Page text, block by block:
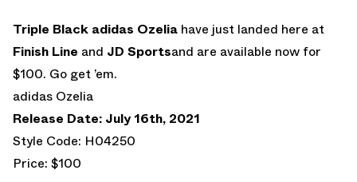
Triple Black adidas Ozelia have just landed here at
Finish Line and JD Sportsand are available now for
$100. Go get ’em.
adidas Ozelia
Release Date: July 16th, 2021
Style Code: H04250
Price: $100